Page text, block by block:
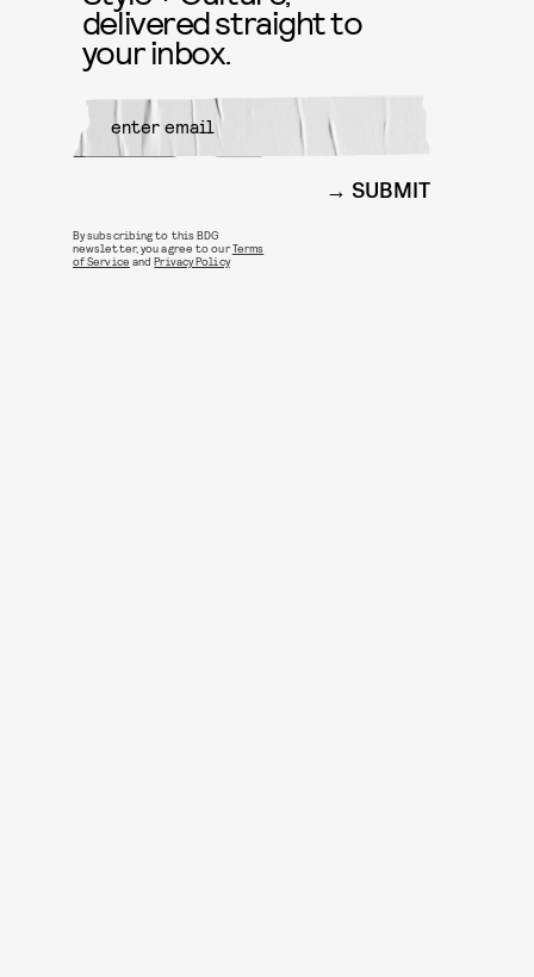
delivered straight to
your inbox.
SUBMIT
By subscribing to this BDG
newsletter, you agree to ourTerms
of Service andPrivacy Policy